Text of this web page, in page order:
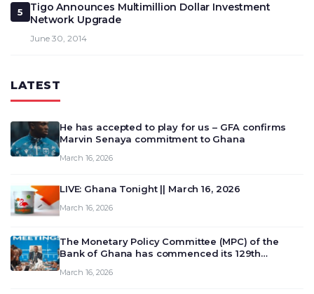
5
Tigo Announces Multimillion Dollar Investment
Network Upgrade
June 30, 2014
LATEST
He has accepted to play for us – GFA confirms
Marvin Senaya commitment to Ghana
March 16, 2026
LIVE: Ghana Tonight || March 16, 2026
March 16, 2026
The Monetary Policy Committee (MPC) of the
Bank of Ghana has commenced its 129th
deliberate on the country’s current economic
March 16, 2026